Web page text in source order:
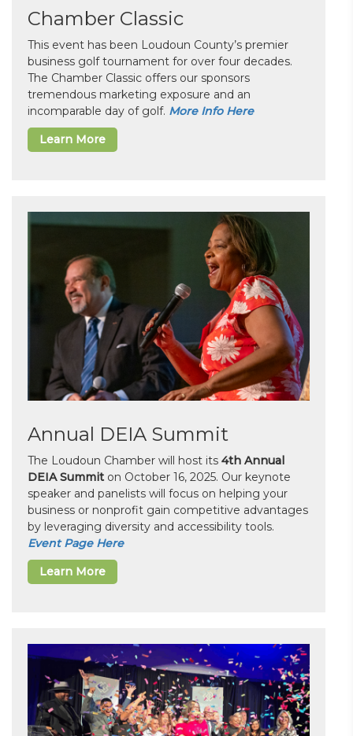
Chamber Classic
This event has been Loudoun County’s premier
business golf tournament for over four decades.
The Chamber Classic offers our sponsors
tremendous marketing exposure and an
incomparable day of golf. More Info Here
Learn More
Annual DEIA Summit
The Loudoun Chamber will host its 4th Annual
DEIA Summit on October 16, 2025. Our keynote
speaker and panelists will focus on helping your
business or nonprofit gain competitive advantages
by leveraging diversity and accessibility tools.
Event Page Here
Learn More